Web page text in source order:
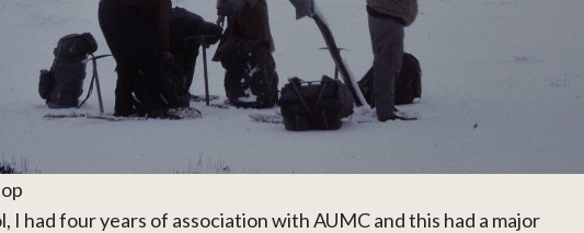
I had four years of association with AUMC and this had a major